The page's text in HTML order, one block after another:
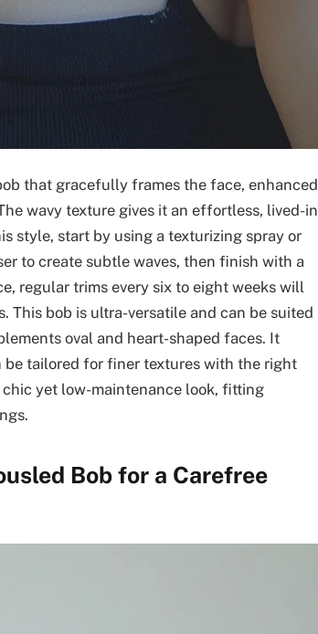
that gracefully frames the face, enhanced
wavy texture gives it an effortless, lived-in
style, start by using a texturizing spray or
to create subtle waves, then finish with a
regular trims every six to eight weeks will
This bob is ultra-versatile and can be suited
oval and heart-shaped faces. It
tailored for finer textures with the right
yet low-maintenance look, fitting
Bob for a Carefree